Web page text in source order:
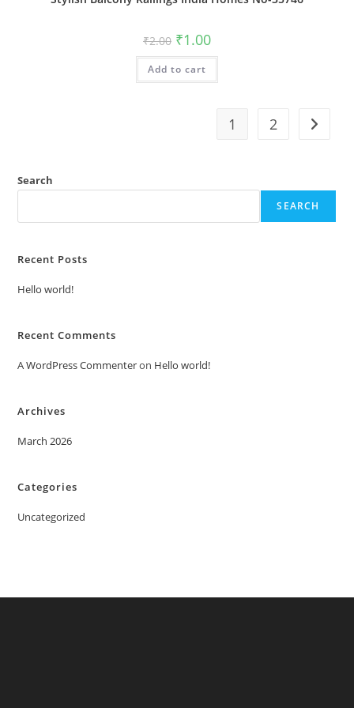
₹2.00 Original
price
was:
₹2.00.
₹1.00Current
is:
Add to cart
1 2
Search
SEARCH
Recent Posts
Hello world!
Recent Comments
A WordPress Commenteron Hello world!
Archives
March 2026
Categories
Uncategorized